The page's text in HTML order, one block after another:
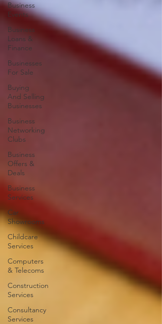
Business
Events
Business
Loans &
Finance
Businesses
For Sale
Buying
And Selling
Businesses
Business
Networking
Clubs
Business
Offers &
Deals
Business
Services
Car
Showrooms
Childcare
Services
Computers
& Telecoms
Construction
Services
Consultancy
Services